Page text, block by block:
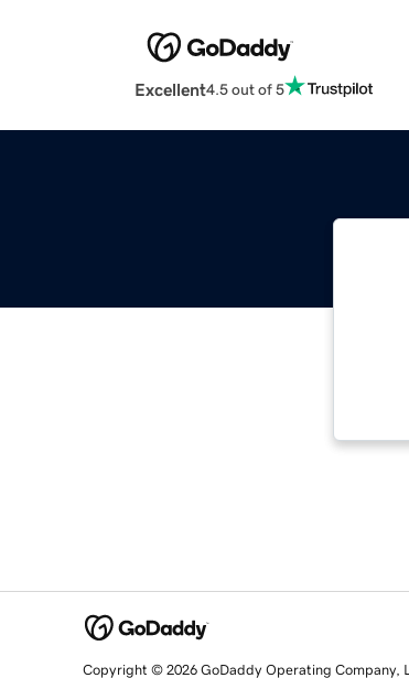
Excellent4.5 out of 5
Copyright © 2026 GoDaddy Operating Company,